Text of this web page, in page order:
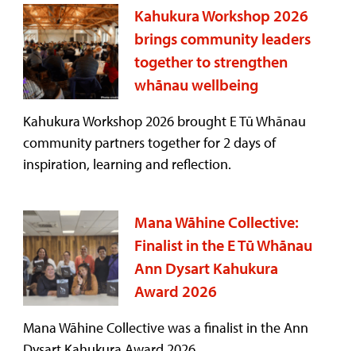
Kahukura Workshop 2026
brings community leaders
together to strengthen
whānau wellbeing
Kahukura Workshop 2026 brought E Tū Whānau
community partners together for 2 days of
inspiration, learning and reflection.
Mana Wāhine Collective:
Finalist in the E Tū Whānau
Ann Dysart Kahukura
Award 2026
Mana Wāhine Collective was a finalist in the Ann